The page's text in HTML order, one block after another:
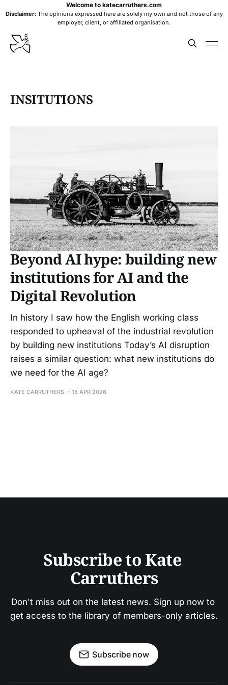
Welcome to katecarruthers.com
Disclaimer:The opinions expressed here are solely my own and not those of any
employer, client, or affiliated organisation.
INSITUTIONS
Beyond AI hype: building new
institutions for AI and the
Digital Revolution
In history I saw how the English working class
responded to upheaval of the industrial revolution
by building new institutions Today’s AI disruption
raises a similar question: what new institutions do
we need for the AI age?
KATE CARRUTHERS 18 APR 2026
Subscribe to Kate
Carruthers
Don't miss out on the latest news. Sign up now to
get access to the library of members-only articles.
Subscribe now